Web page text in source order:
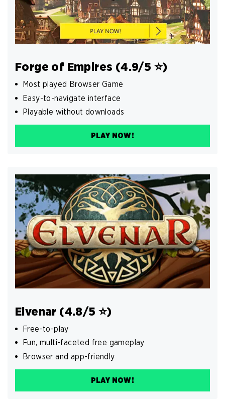
Forge of Empires (4.9/5 ⭐️)
Most played Browser Game
Easy-to-navigate interface
Playable without downloads
PLAY NOW!
Elvenar (4.8/5 ⭐️)
Free-to-play
Fun, multi-faceted free gameplay
Browser and app-friendly
PLAY NOW!